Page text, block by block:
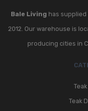
Bale Living has
2012. Our warehouse is
producing cities in
Teak